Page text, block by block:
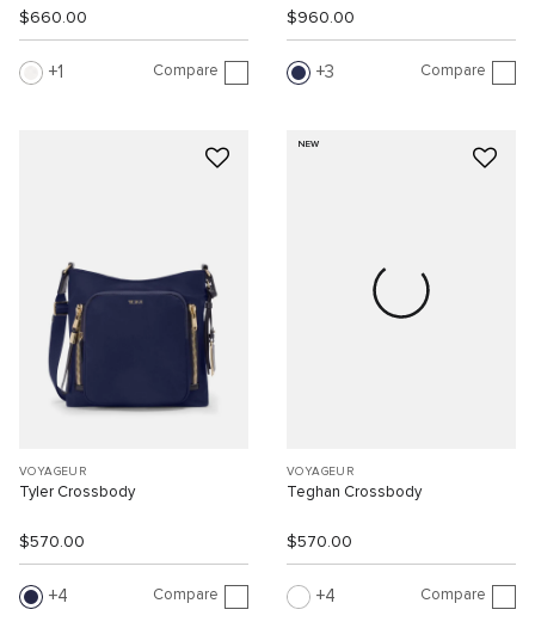
$660.00
1 Compare
$960.00
3 Compare
VOYAGEUR
Tyler Crossbody
$570.00
4 Compare
NEW
VOYAGEUR
Teghan Crossbody
$570.00
4 Compare